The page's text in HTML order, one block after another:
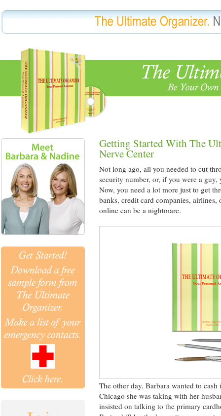
Getting Started With The
Nerve Center
Not long ago, all you needed to cut
security number, or, if you were a
Now, you need a lot more just to get
banks, credit card companies,
online can be a nightmare.
The other day, Barbara wanted to
Chicago she was taking with her
insisted on talking to the primary